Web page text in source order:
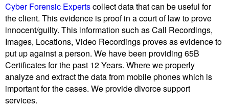
Cyber Forensic Expertscollect data that can be useful for
the client. This evidence is proof in a court of law to prove
innocent/guilty. This information such as Call Recordings,
Images, Locations, Video Recordings proves as evidence to
put up against a person. We have been providing 65B
Certificates for the past 12 Years. Where we properly
analyze and extract the data from mobile phones which is
important for the cases. We provide divorce support
services.